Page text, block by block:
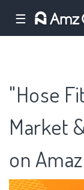
☰
"Hose
Market
on